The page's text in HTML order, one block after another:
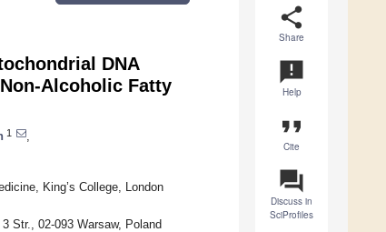
share
Share
announcement
Help
format_quote
Cite
question_answer
Discuss in
SciProfiles
DNA
Alcoholic Fatty
1
King’s College, London
Str., 02-093 Warsaw, Poland